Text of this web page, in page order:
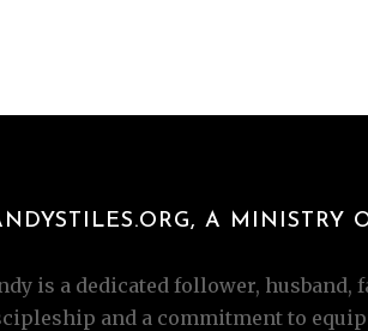
A MINISTRY
is a dedicated follower,
and a commitment to